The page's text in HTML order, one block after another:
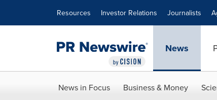
Resources Investor Relations Journalists
News
News in Focus Business & Money